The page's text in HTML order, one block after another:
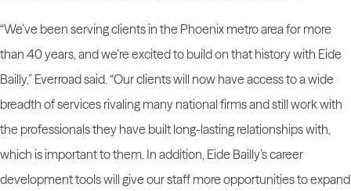
“We’ve been serving clients in the Phoenix metro area for more
than 40 years, and we’re excited to build on that history with Eide
Bailly,” Everroad said. “Our clients will now have access to a wide
breadth of services rivaling many national firms and still work with
the professionals they have built long-lasting relationships with,
which is important to them. In addition, Eide Bailly’s career
development tools will give our staff more opportunities to expand